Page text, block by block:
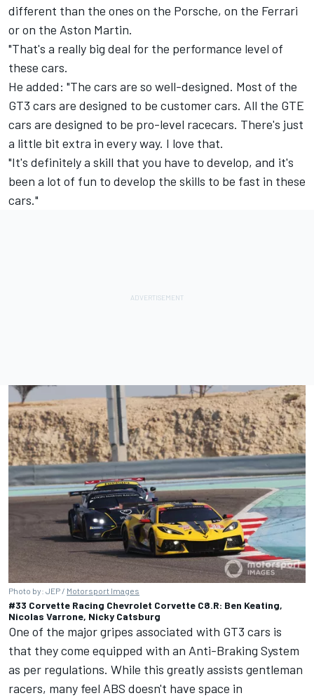
different than the ones on the Porsche, on the Ferrari
or on the Aston Martin.
"That's a really big deal for the performance level of
these cars.
He added: "The cars are so well-designed. Most of the
GT3 cars are designed to be customer cars. All the GTE
cars are designed to be pro-level racecars. There's just
a little bit extra in every way. I love that.
"It's definitely a skill that you have to develop, and it's
been a lot of fun to develop the skills to be fast in these
cars."
Photo by: JEP / Motorsport Images
#33 Corvette Racing Chevrolet Corvette C8.R: Ben Keating,
Nicolas Varrone, Nicky Catsburg
One of the major gripes associated with GT3 cars is
that they come equipped with an Anti-Braking System
as per regulations. While this greatly assists gentleman
racers, many feel ABS doesn't have space in